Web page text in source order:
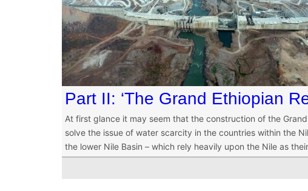
Part II: ‘The Grand Ethiopian
At first glance it may seem that the construction of the
solve the issue of water scarcity in the countries within the
the lower Nile Basin – which rely heavily upon the Nile as